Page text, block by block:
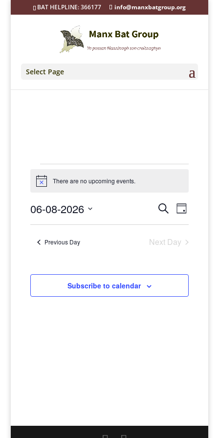
BAT HELPLINE: 366177 info@manxbatgroup.org
Select Page
Events
for
06/08/2026
Notice There are no upcoming events.
Events
Search
and
Navigation
SearchEvent
Views
Day
06-08-2026
Previous Day Next Day
Subscribe to calendar